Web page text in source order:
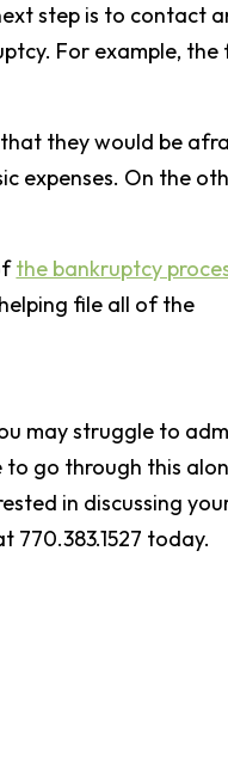
step is to contact
For example, the
they would be
expenses. On the
the bankruptcy
file all of the
may struggle to
go through this
in discussing
today.